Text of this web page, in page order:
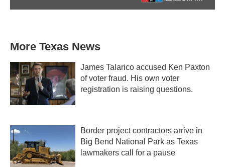
More Texas News
James Talarico accused Ken Paxton
of voter fraud. His own voter
registration is raising questions.
Border project contractors arrive in
Big Bend National Park as Texas
lawmakers call for a pause